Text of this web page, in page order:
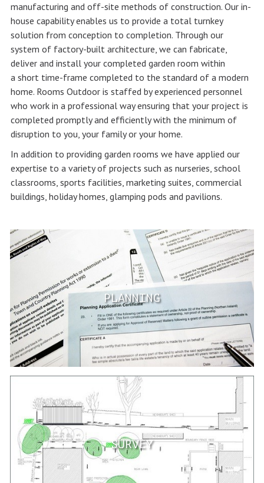
manufacturing and off-site methods of construction. Our in-
house capability enables us to provide a total turnkey
solution from conception to completion. Through our
system of factory-built architecture, we can fabricate,
deliver and install your completed garden room within
a short time-frame completed to the standard of a modern
home. Rooms Outdoor is staffed by experienced personnel
who work in a professional way ensuring that your project is
completed promptly and efficiently with the minimum of
disruption to you, your family or your home.
In addition to providing garden rooms we have applied our
expertise to a variety of projects such as nurseries, school
classrooms, sports facilities, marketing suites, commercial
buildings, holiday homes, glamping pods and pavilions.
PLANNING
SURVEY